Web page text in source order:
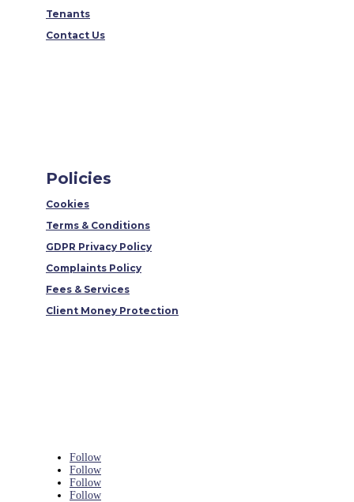
Tenants
Contact Us
Policies
Cookies
Terms & Conditions
GDPR Privacy Policy
Complaints Policy
Fees & Services
Client Money Protection
Follow
Follow
Follow
Follow